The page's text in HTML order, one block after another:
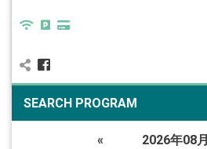
SEARCH PROGRAM
« 2026年08月